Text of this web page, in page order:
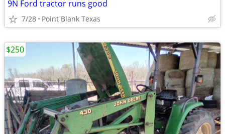
9N Ford tractor runs good
7/28 Point Blank Texas
$250